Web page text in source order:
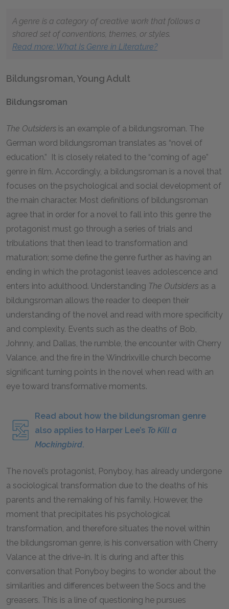
A genre is a category of creative work that follows a
shared set of conventions, themes, or styles.
Read more: What Is Genre in Literature?
Bildungsroman, Young Adult
Bildungsroman
The Outsiders is an example of a bildungsroman. The
German word bildungsroman translates as “novel of
education.” It is closely related to the “coming of age”
genre in film. Accordingly, a bildungsroman is a novel that
focuses on the psychological and social development of
the main character. Most definitions of bildungsroman
agree that in order for a novel to fall into this genre the
protagonist must go through a series of trials and
tribulations that then lead to transformation and
maturation; some define the genre further as having an
ending in which the protagonist leaves adolescence and
enters into adulthood. Understanding The Outsiders as a
bildungsroman allows the reader to deepen their
understanding of the novel and read with more specificity
and complexity. Events such as the deaths of Bob,
Johnny, and Dallas, the rumble, the encounter with Cherry
Valance, and the fire in the Windrixville church become
significant turning points in the novel when read with an
eye toward transformative moments.
Read about how the bildungsroman genre
also applies to Harper Lee’s To Kill a
Mockingbird.
The novel’s protagonist, Ponyboy, has already undergone
a sociological transformation due to the deaths of his
parents and the remaking of his family. However, the
moment that precipitates his psychological
transformation, and therefore situates the novel within
the bildungsroman genre, is his conversation with Cherry
Valance at the drive-in. It is during and after this
conversation that Ponyboy begins to wonder about the
similarities and differences between the Socs and the
greasers. This is a line of questioning he pursues